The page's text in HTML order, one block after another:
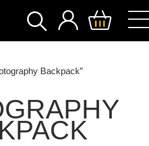
SEARCH
Backpack”